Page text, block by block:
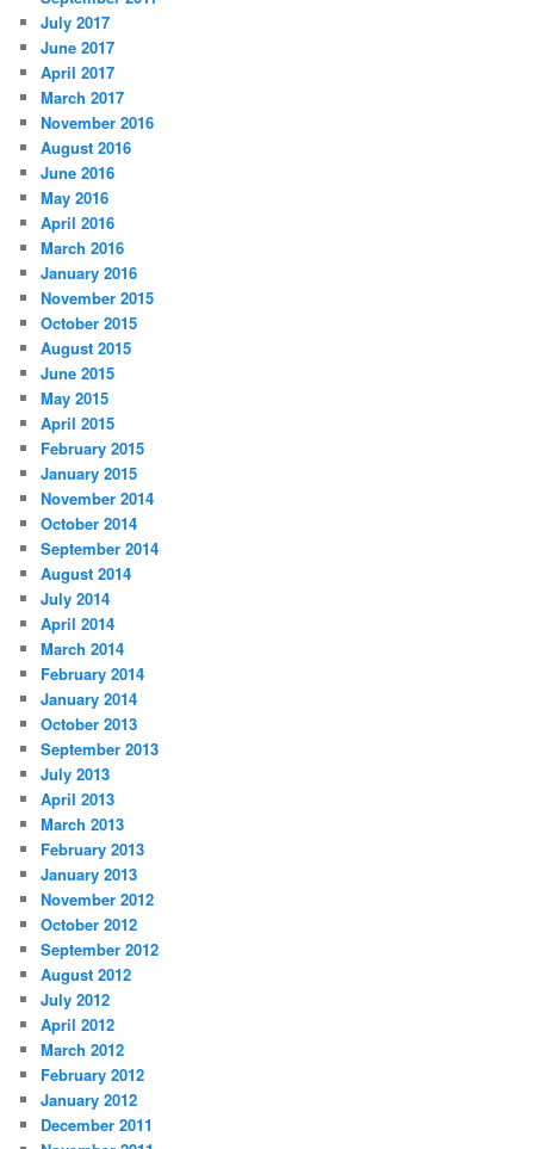
July 2017
June 2017
April 2017
March 2017
November 2016
August 2016
June 2016
May 2016
April 2016
March 2016
January 2016
November 2015
October 2015
August 2015
June 2015
May 2015
April 2015
February 2015
January 2015
November 2014
October 2014
September 2014
August 2014
July 2014
April 2014
March 2014
February 2014
January 2014
October 2013
September 2013
July 2013
April 2013
March 2013
February 2013
January 2013
November 2012
October 2012
September 2012
August 2012
July 2012
April 2012
March 2012
February 2012
January 2012
December 2011